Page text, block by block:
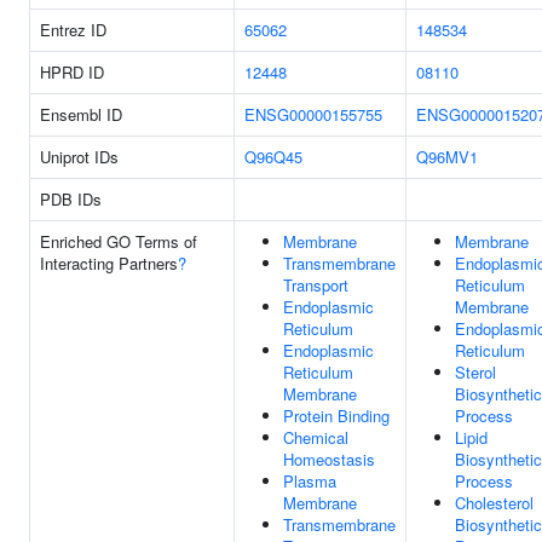
Entrez ID 65062
148534
HPRD ID
12448
08110
Ensembl ID
ENSG00000155755
Uniprot IDs
Q96Q45
Q96MV1
PDB IDs
Enriched GO Terms of
Interacting Partners?
Membrane
Transmembrane
Transport
Endoplasmic
Reticulum
Endoplasmic
Reticulum
Membrane
Protein Binding
Chemical
Homeostasis
Plasma
Membrane
Transmembrane
Membrane
Reticulum
Membrane
Reticulum
Sterol
Biosynthetic
Process
Lipid
Biosynthetic
Process
Cholesterol
Biosynthetic